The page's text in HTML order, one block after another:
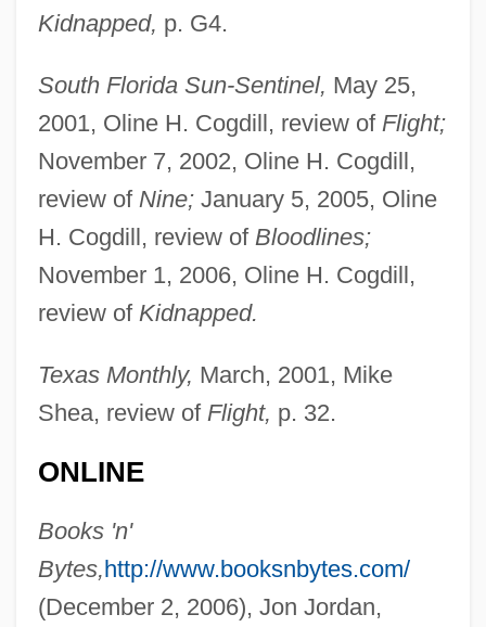
Kidnapped, p. G4.
South Florida Sun-Sentinel, May 25,
2001, Oline H. Cogdill, review of Flight;
November 7, 2002, Oline H. Cogdill,
review of Nine;January 5, 2005, Oline
H. Cogdill, review of Bloodlines;
November 1, 2006, Oline H. Cogdill,
review of Kidnapped.
Texas Monthly, March, 2001, Mike
Shea, review of Flight, p. 32.
ONLINE
Books 'n'
Bytes,http://www.booksnbytes.com/
(December 2, 2006), Jon Jordan,